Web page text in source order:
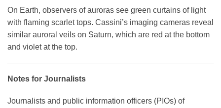
On Earth, observers of auroras see green curtains of light
with flaming scarlet tops. Cassini’s imaging cameras reveal
similar auroral veils on Saturn, which are red at the bottom
and violet at the top.
Notes for Journalists
Journalists and public information officers (PIOs) of